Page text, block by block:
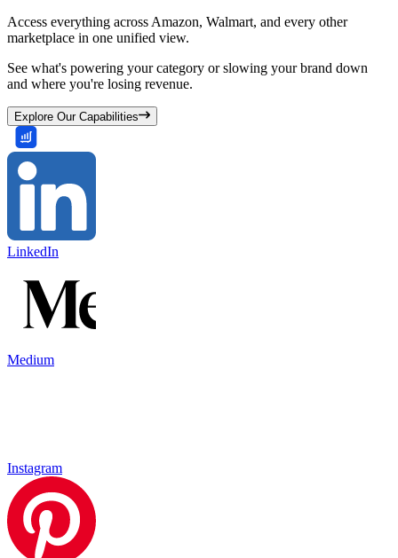
Access everything across Amazon, Walmart, and every other
marketplace in one unified view.
See what's powering your category or slowing your brand down
and where you're losing revenue.
Explore Our Capabilities
LinkedIn
Medium
Instagram